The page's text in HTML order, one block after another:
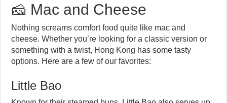
🧀 Mac and Cheese
Nothing screams comfort food quite like mac and
cheese. Whether you’re looking for a classic version or
something with a twist, Hong Kong has some tasty
options. Here are a few of our favorites:
Little Bao